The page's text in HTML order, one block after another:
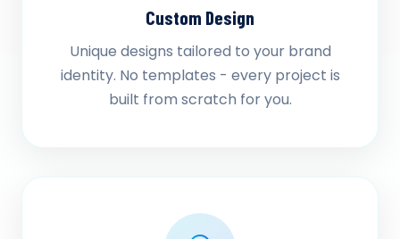
Custom Design
Unique designs tailored to your brand
identity. No templates - every project is
built from scratch for you.